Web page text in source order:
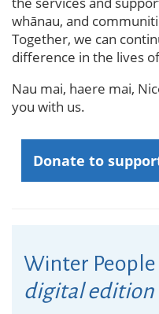
whānau, and
Together, we can
difference in the lives
Nau mai, haere mai,
you with us.
Donate to
Winter People
digital edition